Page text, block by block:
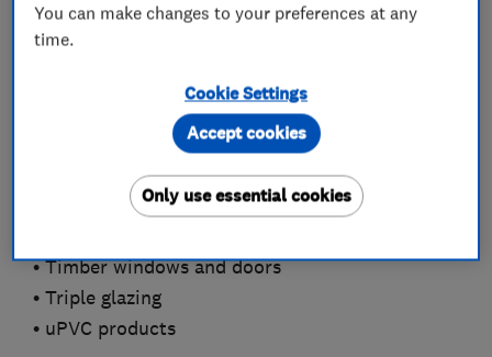
• Bi-folding doors
• Composite doors
• Fascias and soffits
• French doors
• Timber windows and doors
• Triple glazing
• uPVC products
You can make changes to your preferences at any
time.
Cookie Settings
Only use essential cookies
Accept cookies